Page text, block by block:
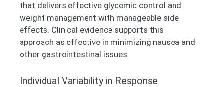
that delivers effective glycemic control and
weight management with manageable side
effects. Clinical evidence supports this
approach as effective in minimizing nausea and
other gastrointestinal issues.
Individual Variability in Response